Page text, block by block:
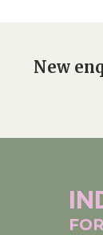
Work With
New